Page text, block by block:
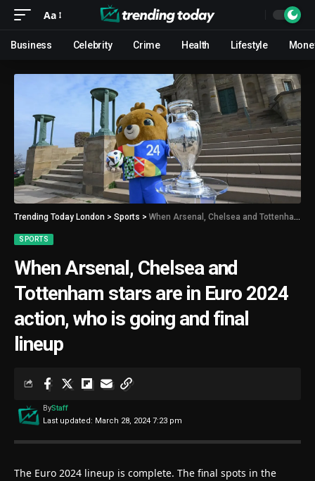
Aa
Business Celebrity Crime Health Lifestyle
Trending Today London > Sports > When Arsenal, Chelsea and Tottenham stars are in Euro 2024 action, who is going and final lineup
SPORTS
When Arsenal, Chelsea and
Tottenham stars are in Euro 2024
action, who is going and final
lineup
Last updated: March 28, 2024 7:23 pm
ByStaff
The Euro 2024 lineup is complete. The final spots in the